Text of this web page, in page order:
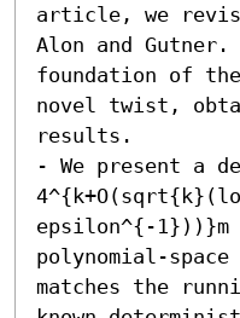
article, we
Alon and Gutner.
foundation of
novel twist,
results.
- We present a
epsilon^{-1}))}m
polynomial-
matches the